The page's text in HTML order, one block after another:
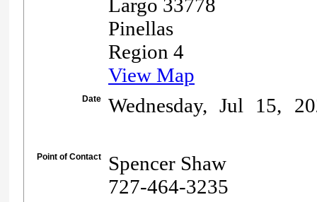
Largo 33778
Pinellas
Region 4
View Map
Date Wednesday, Jul 15,
Point of Contact
Spencer Shaw
727-464-3235